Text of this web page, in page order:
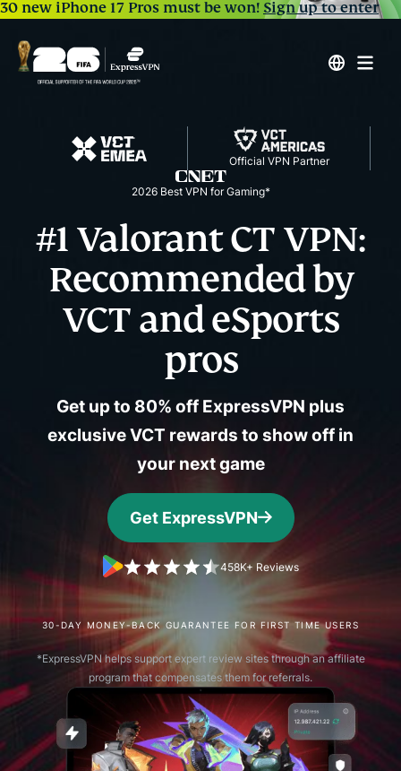
30 new iPhone 17 Pros must be won!Sign up to enter
Official VPN Partner
2026 Best VPN for Gaming*
#1 Valorant CT VPN:
Recommended by
VCT and eSports
pros
Get up to 80% off ExpressVPN plus
exclusive VCT rewards to show off in
your next game
Get ExpressVPN
458K+ Reviews
30-DAY MONEY-BACK GUARANTEE FOR FIRST TIME USERS
*ExpressVPN helps support expert review sites through an affiliate
program that compensates them for referrals.